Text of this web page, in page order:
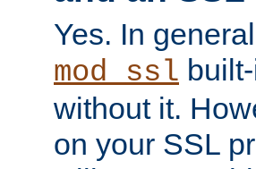
Yes. In
mod_ssl
without it.
on your SSL